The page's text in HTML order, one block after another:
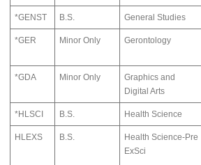
*GENST B.S. General Studies
*GER Minor Only Gerontology
*GDA Minor Only
Graphics and
Digital Arts
*HLSCI B.S. Health Science
HLEXS B.S.
Health Science-Pre
ExSci